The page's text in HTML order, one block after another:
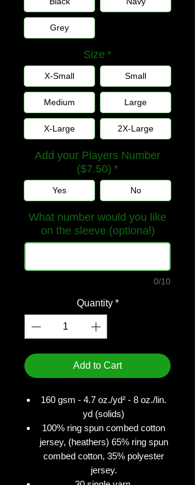
Grey
Size *
X-Small Small
Medium Large
X-Large 2X-Large
Add your Players Number
($7.50) *
Yes No
What number would you like
on the sleeve (optional)
0/10
Quantity *
Add to Cart
160 gsm - 4.7 oz./yd² - 8 oz./lin.
yd (solids)
100% ring spun combed cotton
jersey, (heathers) 65% ring spun
combed cotton, 35% polyester
jersey.